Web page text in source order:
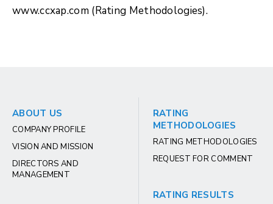
www.ccxap.com (Rating Methodologies).
ABOUT US
COMPANY PROFILE
VISION AND MISSION
DIRECTORS AND
MANAGEMENT
RATING
METHODOLOGIES
RATING METHODOLOGIES
REQUEST FOR COMMENT
RATING RESULTS